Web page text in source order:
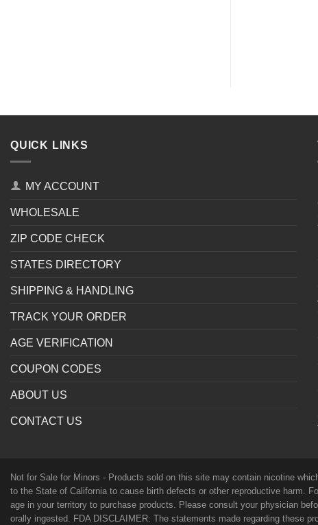
QUICK LINKS
MY ACCOUNT
WHOLESALE
ZIP CODE CHECK
STATES DIRECTORY
SHIPPING & HANDLING
TRACK YOUR ORDER
AGE VERIFICATION
COUPON CODES
ABOUT US
CONTACT US
Not for Sale for Minors - Products sold on this site may contain nicotine
to the State of California to cause birth defects or other reproductive harm.
age in your territory to purchase products. Please consult your physician
orally ingested. FDA DISCLAIMER: The statements made regarding these